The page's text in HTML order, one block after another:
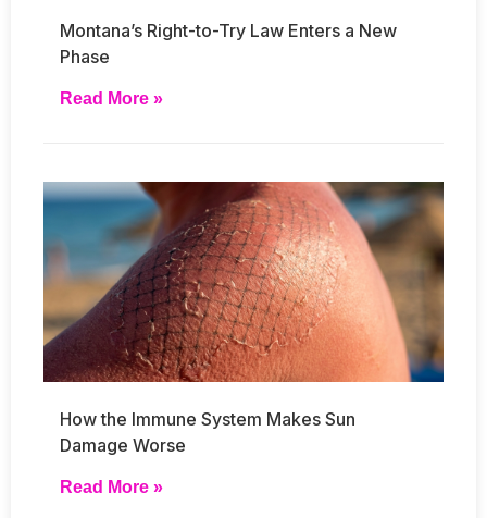
Montana’s Right-to-Try Law Enters a New
Phase
Read More »
How the Immune System Makes Sun
Damage Worse
Read More »